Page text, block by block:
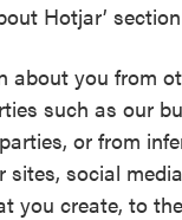
Hotjar’
about you from
such as our
or from
social
you create, to